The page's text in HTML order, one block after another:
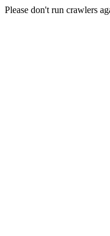
Please don't run crawlers